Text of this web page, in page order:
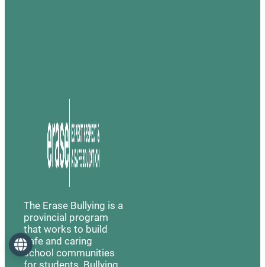
The Erase Bullying is a
provincial program
that works to build
safe and caring
school communities
for students. Bullying
Language